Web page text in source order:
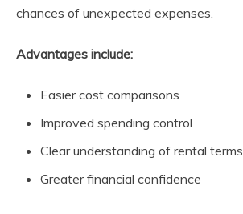
chances of unexpected expenses.
Advantages include:
Easier cost comparisons
Improved spending control
Clear understanding of rental terms
Greater financial confidence